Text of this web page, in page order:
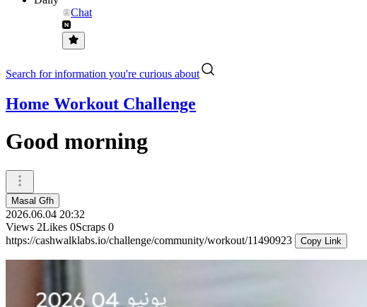
Chat
Search for information you're curious about
Home Workout Challenge
Good morning
Masal Gfh
2026.06.04 20:32
Views 2Likes 0Scraps 0
https://cashwalklabs.io/challenge/community/workout/11490923
Copy Link